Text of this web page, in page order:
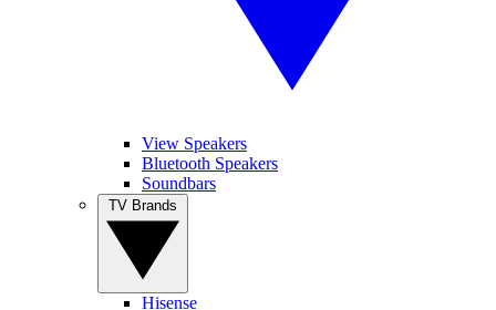
View Speakers
Bluetooth Speakers
Soundbars
Hisense